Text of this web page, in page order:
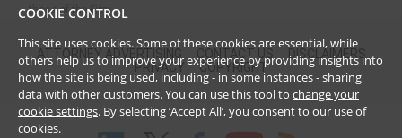
those of the Firm.
ATTORNEY ADVERTISING CONTACT US
DISCLAIMERS
PRIVACY
COPYRIGHT
COOKIE CONTROL
This site uses cookies. Some of these cookies are essential, while
others help us to improve your experience by providing insights into
how the site is being used, including - in some instances - sharing
data with other customers. You can use this tool to change your
cookie settings. By selecting ‘Accept All’, you consent to our use of
cookies.